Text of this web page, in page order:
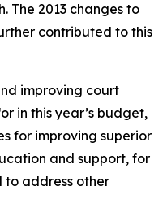
The 2013 changes to
contributed to this
improving court
in this year’s budget,
for improving superior
and support, for
to address other